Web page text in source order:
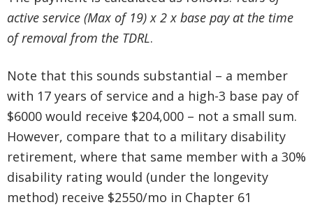
active service (Max of 19) x 2 x base pay at the time
of removal from the TDRL.
Note that this sounds substantial – a member
with 17 years of service and a high-3 base pay of
$6000 would receive $204,000 – not a small sum.
However, compare that to a military disability
retirement, where that same member with a 30%
disability rating would (under the longevity
method) receive $2550/mo in Chapter 61